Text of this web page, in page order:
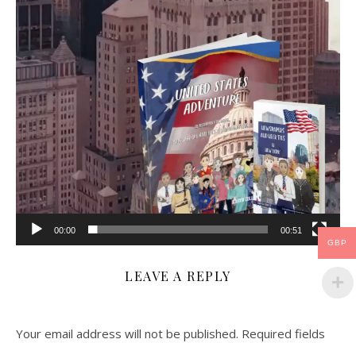
00:00 00:51
LEAVE A REPLY
Your email address will not be published. Required fields
GBP